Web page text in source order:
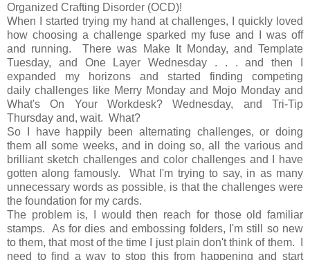
Organized Crafting Disorder (OCD)!
When I started trying my hand at challenges, I quickly loved
how choosing a challenge sparked my fuse and I was off
and running. There was Make It Monday, and Template
Tuesday, and One Layer Wednesday . . . and then I
expanded my horizons and started finding competing
daily challenges like Merry Monday and Mojo Monday and
What's On Your Workdesk? Wednesday, and Tri-Tip
Thursday and, wait. What?
So I have happily been alternating challenges, or doing
them all some weeks, and in doing so, all the various and
brilliant sketch challenges and color challenges and I have
gotten along famously. What I'm trying to say, in as many
unnecessary words as possible, is that the challenges were
the foundation for my cards.
The problem is, I would then reach for those old familiar
stamps. As for dies and embossing folders, I'm still so new
to them, that most of the time I just plain don't think of them. I
need to find a way to stop this from happening and start